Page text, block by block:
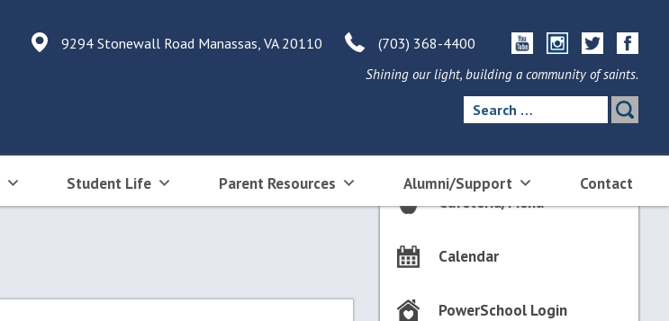
9294 Stonewall Road Manassas, VA 20110 (703) 368-4400
Shining our light, building a community of saints.
Search
for:
Student Life Parent Resources Alumni/Support Contact
Cafeteria/Menu
Calendar
PowerSchool Login